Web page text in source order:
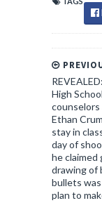
High School
counselors
Ethan
stay in
day of
he claimed
drawing of
bullets
plan to